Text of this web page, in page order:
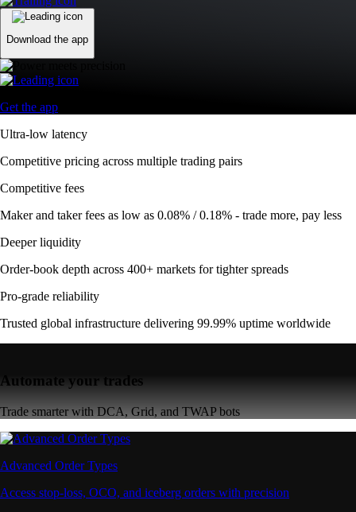
Download the app
Get the app
Ultra-low latency
Competitive pricing across multiple trading pairs
Competitive fees
Maker and taker fees as low as 0.08% / 0.18% - trade more, pay less
Deeper liquidity
Order-book depth across 400+ markets for tighter spreads
Pro-grade reliability
Trusted global infrastructure delivering 99.99% uptime worldwide
Automate your trades
Trade smarter with DCA, Grid, and TWAP bots
Advanced Order Types
Access stop-loss, OCO, and iceberg orders with precision